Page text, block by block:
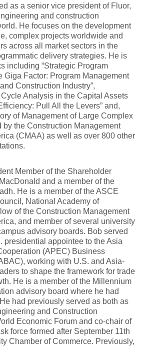
as a senior vice president of Fluor,
and construction
He focuses on the development
complex projects worldwide and
across all market sectors in the
delivery strategies. He is
including “Strategic Program
Giga Factor: Program Management
Construction Industry”,
Analysis in the Capital Assets
Pull All the Levers” and,
of Management of Large Complex
by the Construction Management
(CMAA) as well as over 800 other
Member of the Shareholder
and a member of the
He is a member of the ASCE
National Academy of
of the Construction Management
and member of several university
advisory boards. Bob served
presidential appointee to the Asia
(APEC) Business
working with U.S. and Asia-
to shape the framework for trade
He is a member of the Millennium
advisory board where he had
had previously served as both as
and Construction
Economic Forum and co-chair of
force formed after September 11th
Chamber of Commerce. Previously,